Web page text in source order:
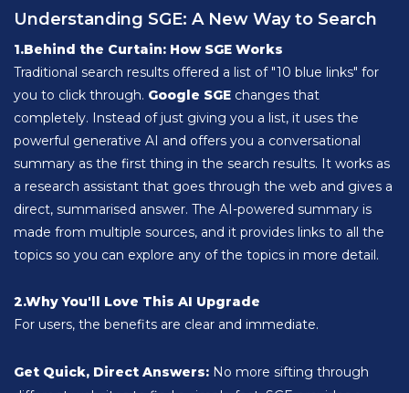
Understanding SGE: A New Way to Search
1.Behind the Curtain: How SGE Works
Traditional search results offered a list of "10 blue links" for
you to click through. Google SGE changes that
completely. Instead of just giving you a list, it uses the
powerful generative AI and offers you a conversational
summary as the first thing in the search results. It works as
a research assistant that goes through the web and gives a
direct, summarised answer. The AI-powered summary is
made from multiple sources, and it provides links to all the
topics so you can explore any of the topics in more detail.
2.Why You'll Love This AI Upgrade
For users, the benefits are clear and immediate.
Get Quick, Direct Answers: No more sifting through